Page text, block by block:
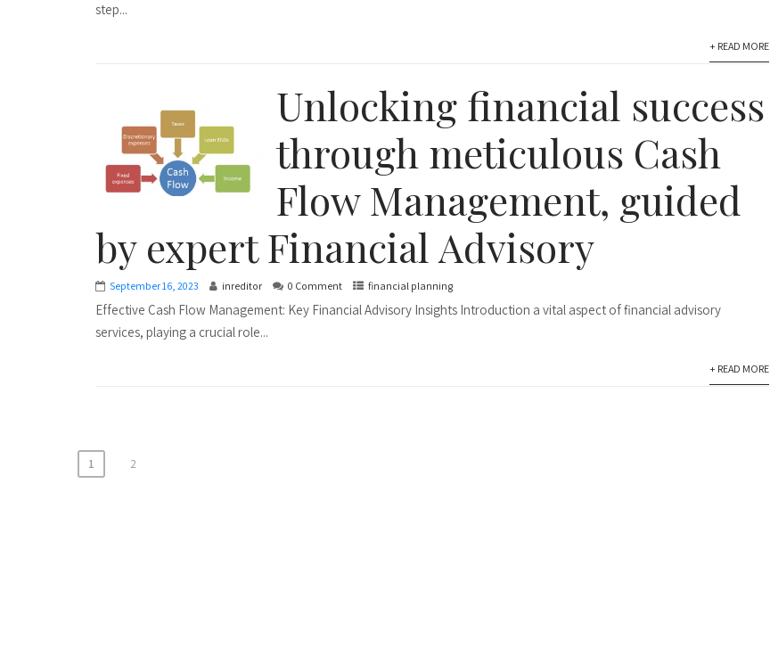
step...
+ READ MORE
Unlocking financial success
through meticulous Cash
Flow Management, guided
by expert Financial Advisory
September 16, 2023 inreditor 0 Comment financial planning
Effective Cash Flow Management: Key Financial Advisory Insights Introduction a vital aspect of financial advisory
services, playing a crucial role...
+ READ MORE
P
1 2